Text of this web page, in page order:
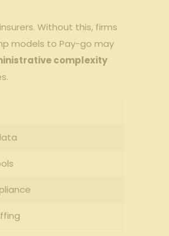
Without this, firms
models to ⁤Pay-go may
complexity